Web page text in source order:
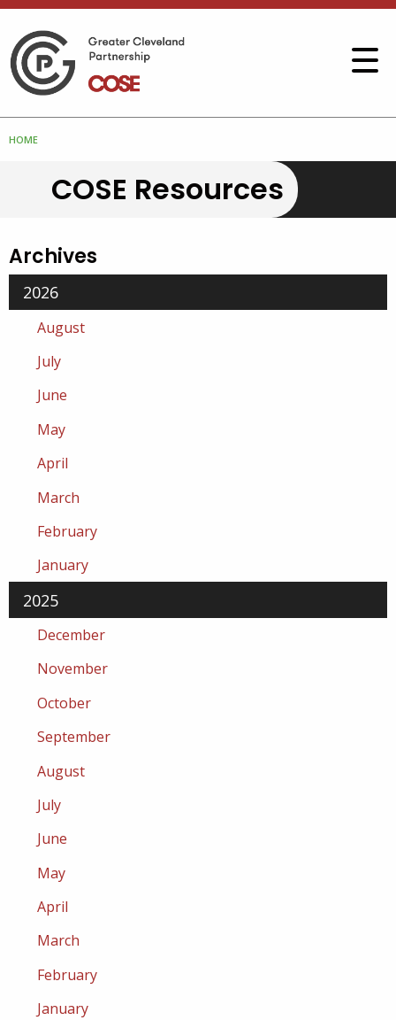
HOME
COSE Resources
Archives
2026
August
July
June
May
April
March
February
January
2025
December
November
October
September
August
July
June
May
April
March
February
January